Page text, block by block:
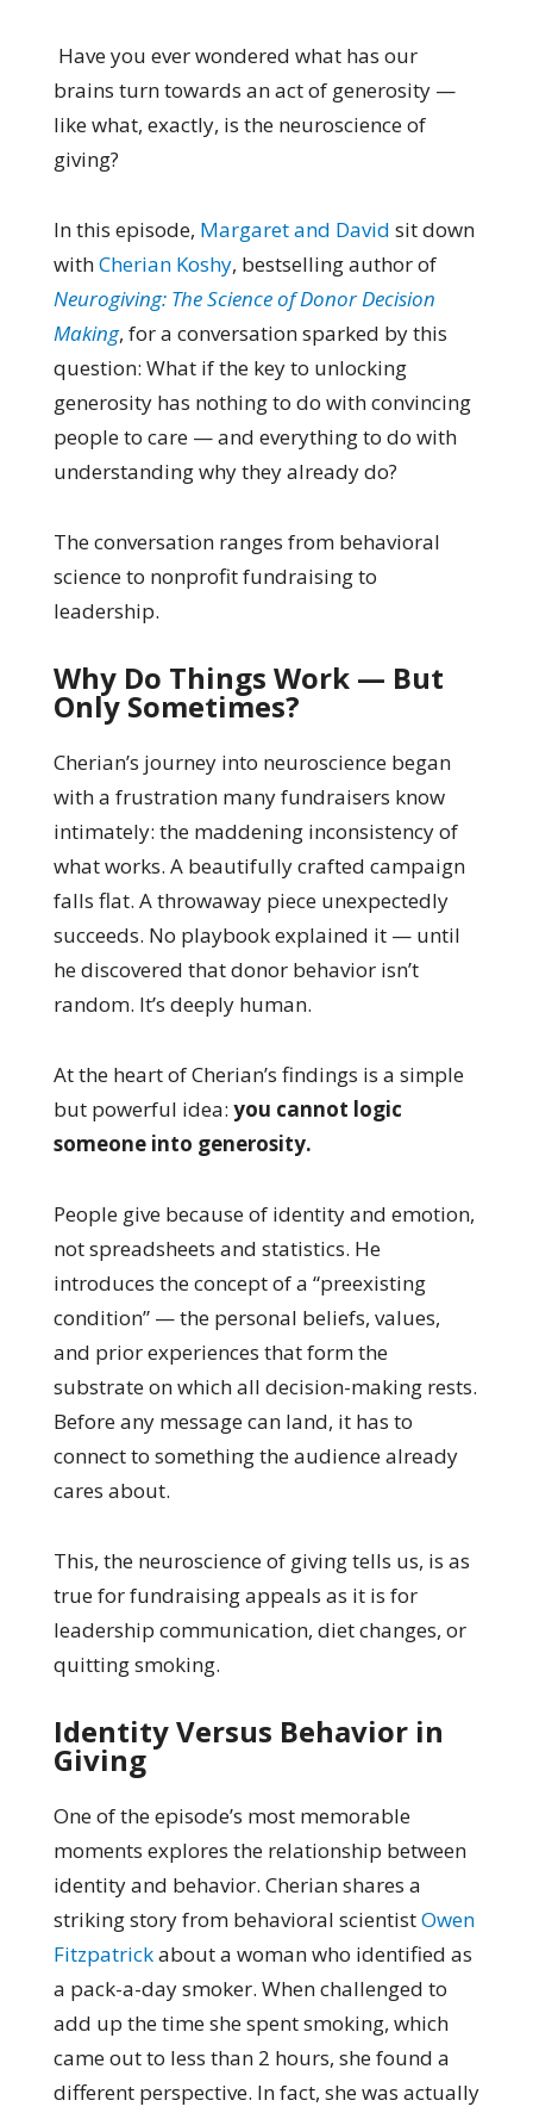
Have you ever wondered what has our
brains turn towards an act of generosity —
like what, exactly, is the neuroscience of
giving?
In this episode, Margaret and David sit down
withCherian Koshy, bestselling author of
Neurogiving: The Science of Donor Decision
Making, for a conversation sparked by this
question: What if the key to unlocking
generosity has nothing to do with convincing
people to care — and everything to do with
understanding why they already do?
The conversation ranges from behavioral
science to nonprofit fundraising to
leadership.
Why Do Things Work — But
Only Sometimes?
Cherian’s journey into neuroscience began
with a frustration many fundraisers know
intimately: the maddening inconsistency of
what works. A beautifully crafted campaign
falls flat. A throwaway piece unexpectedly
succeeds. No playbook explained it — until
he discovered that donor behavior isn’t
random. It’s deeply human.
At the heart of Cherian’s findings is a simple
but powerful idea: you cannot logic
someone into generosity.
People give because of identity and emotion,
not spreadsheets and statistics. He
introduces the concept of a “preexisting
condition” — the personal beliefs, values,
and prior experiences that form the
substrate on which all decision-making rests.
Before any message can land, it has to
connect to something the audience already
cares about.
This, the neuroscience of giving tells us, is as
true for fundraising appeals as it is for
leadership communication, diet changes, or
quitting smoking.
Identity Versus Behavior in
Giving
One of the episode’s most memorable
moments explores the relationship between
identity and behavior. Cherian shares a
striking story from behavioral scientistOwen
Fitzpatrickabout a woman who identified as
a pack-a-day smoker. When challenged to
add up the time she spent smoking, which
came out to less than 2 hours, she found a
different perspective. In fact, she was actually